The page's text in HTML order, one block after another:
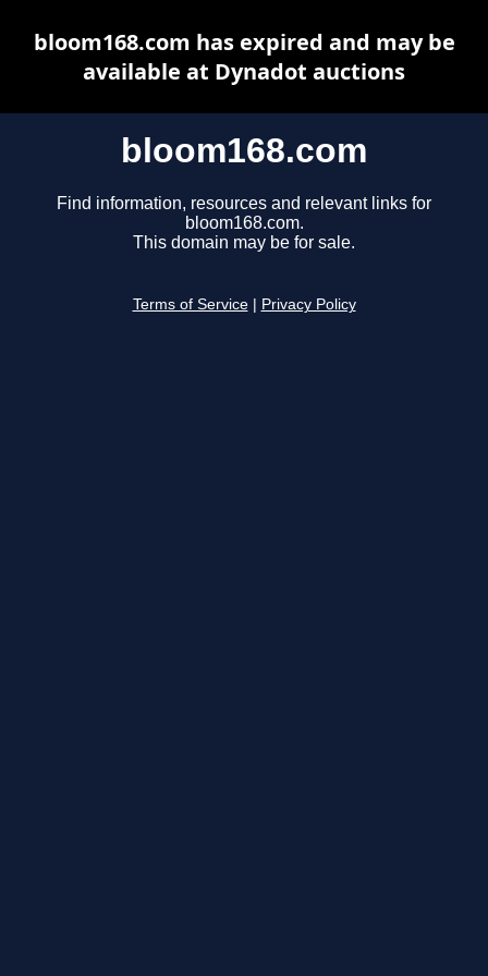
bloom168.com
Find information, resources and relevant links for
bloom168.com.
This domain may be for sale.
Terms of Service Privacy Policy
bloom168.com has expired and may be
available at Dynadot auctions